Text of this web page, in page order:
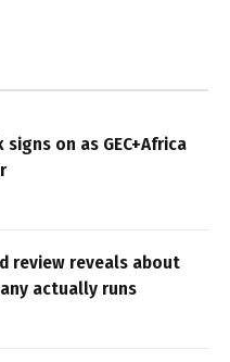
on as GEC+Africa
review reveals about
actually runs